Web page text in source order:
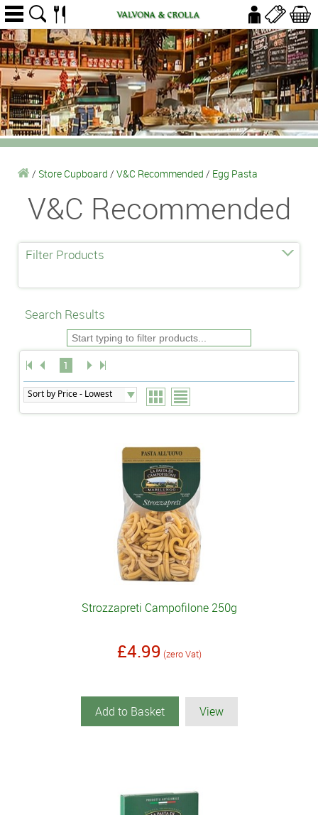
/ Store Cupboard / V&C Recommended / Egg Pasta
V&C Recommended
Filter Products
Search Results
1
Strozzapreti Campofilone 250g
£4.99 (zero Vat)
Add to Basket View